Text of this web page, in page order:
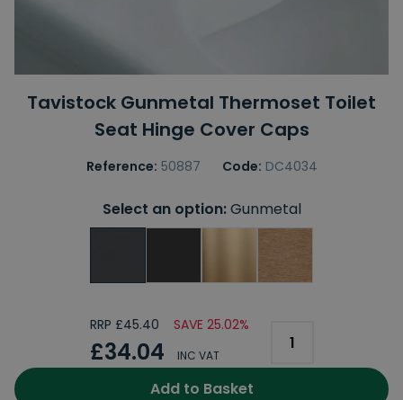
Tavistock Gunmetal Thermoset Toilet
Seat Hinge Cover Caps
Reference: 50887 Code: DC4034
Select an option:Gunmetal
RRP £45.40 SAVE 25.02%
£34.04 INC VAT
Add to Basket